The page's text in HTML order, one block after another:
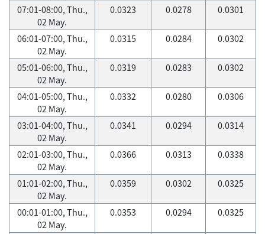
07:01-08:00, Thu.,
02 May.
0.0323 0.0278 0.0301
06:01-07:00, Thu.,
02 May.
0.0315 0.0284 0.0302
05:01-06:00, Thu.,
02 May.
0.0319 0.0283 0.0302
04:01-05:00, Thu.,
02 May.
0.0332 0.0280 0.0306
03:01-04:00, Thu.,
02 May.
0.0341 0.0294 0.0314
02:01-03:00, Thu.,
02 May.
0.0366 0.0313 0.0338
01:01-02:00, Thu.,
02 May.
0.0359 0.0302 0.0325
00:01-01:00, Thu.,
02 May.
0.0353 0.0294 0.0325